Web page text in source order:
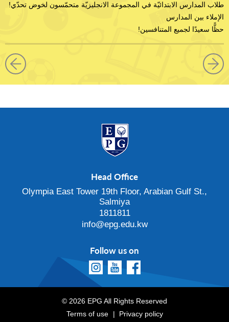
!طلاب المدارس الابتدائيّة في المجموعة الانجليزيّة متحمّسون لخوض تحدّي
الإملاء بين المدارس
!حظًّا سعيدًا لجميع المتنافسين
Head Office
Olympia East Tower 19th Floor, Arabian Gulf St.,
Salmiya
1811811
info@epg.edu.kw
Follow us on
© 2026 EPG All Rights Reserved
Terms of use
Privacy policy